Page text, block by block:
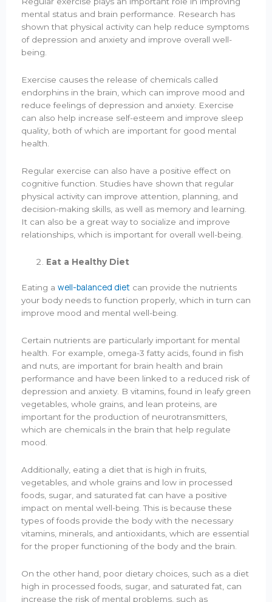
mental status and brain performance. Research has
shown that physical activity can help reduce symptoms
of depression and anxiety and improve overall well-
being.
Exercise causes the release of chemicals called
endorphins in the brain, which can improve mood and
reduce feelings of depression and anxiety. Exercise
can also help increase self-esteem and improve sleep
quality, both of which are important for good mental
health.
Regular exercise can also have a positive effect on
cognitive function. Studies have shown that regular
physical activity can improve attention, planning, and
decision-making skills, as well as memory and learning.
It can also be a great way to socialize and improve
relationships, which is important for overall well-being.
Eat a Healthy Diet
Eating a well-balanced diet can provide the nutrients
your body needs to function properly, which in turn can
improve mood and mental well-being.
Certain nutrients are particularly important for mental
health. For example, omega-3 fatty acids, found in fish
and nuts, are important for brain health and brain
performance and have been linked to a reduced risk of
depression and anxiety. B vitamins, found in leafy green
vegetables, whole grains, and lean proteins, are
important for the production of neurotransmitters,
which are chemicals in the brain that help regulate
mood.
Additionally, eating a diet that is high in fruits,
vegetables, and whole grains and low in processed
foods, sugar, and saturated fat can have a positive
impact on mental well-being. This is because these
types of foods provide the body with the necessary
vitamins, minerals, and antioxidants, which are essential
for the proper functioning of the body and the brain.
On the other hand, poor dietary choices, such as a diet
high in processed foods, sugar, and saturated fat, can
increase the risk of mental problems, such as